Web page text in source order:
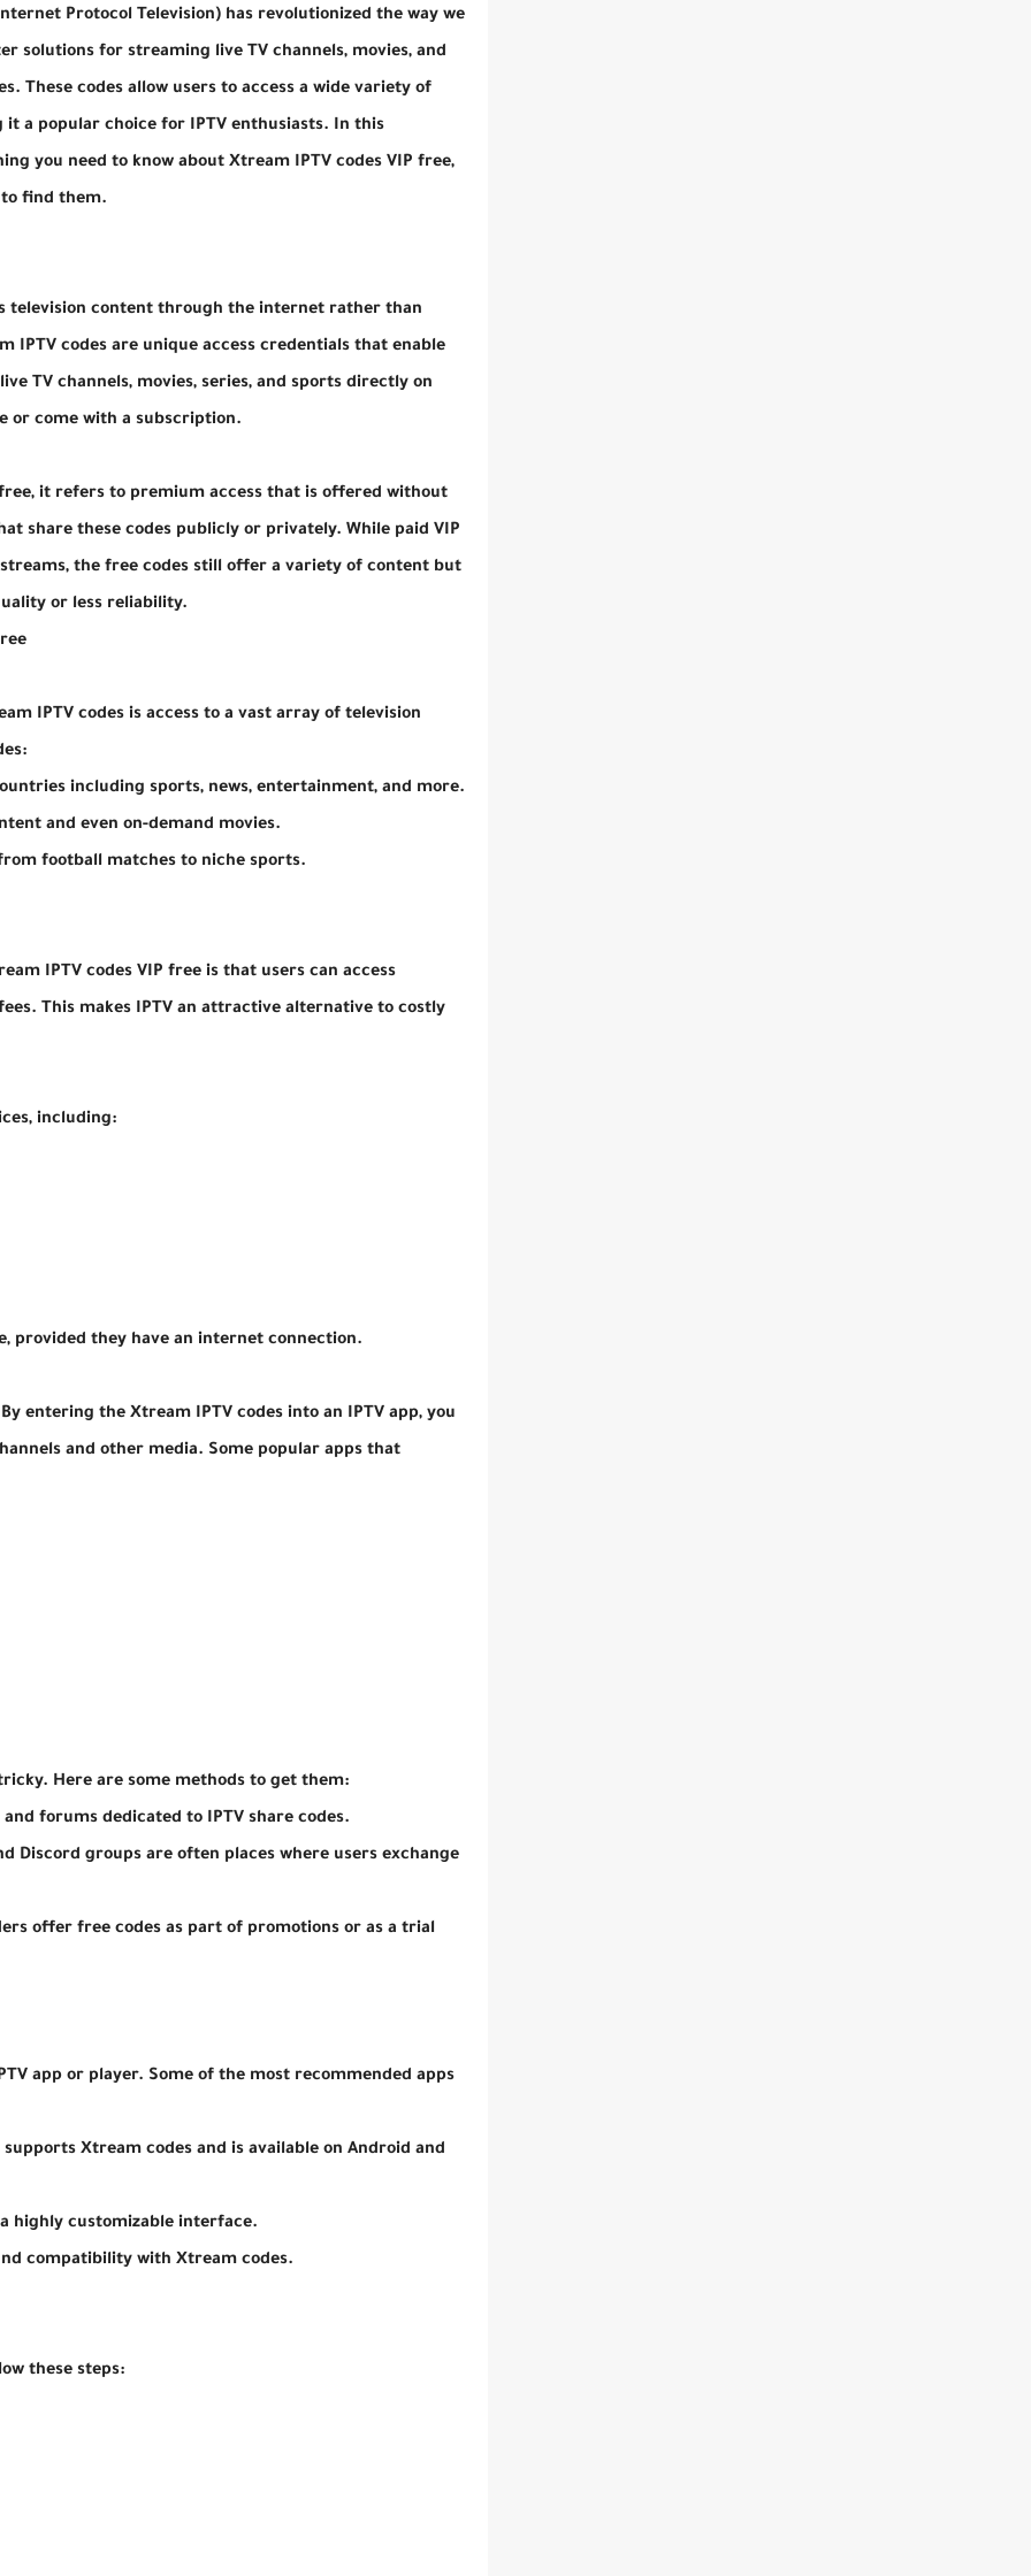
Protocol Television) has revolutionized the way we
solutions for streaming live TV channels, movies, and
These codes allow users to access a wide variety of
a popular choice for IPTV enthusiasts. In this
you need to know about Xtream IPTV codes VIP free,
to find them.
television content through the internet rather than
codes are unique access credentials that enable
TV channels, movies, series, and sports directly on
or come with a subscription.
it refers to premium access that is offered without
share these codes publicly or privately. While paid VIP
the free codes still offer a variety of content but
or less reliability.
IPTV codes is access to a vast array of television
including sports, news, entertainment, and more.
and even on-demand movies.
football matches to niche sports.
IPTV codes VIP free is that users can access
This makes IPTV an attractive alternative to costly
including:
provided they have an internet connection.
entering the Xtream IPTV codes into an IPTV app, you
and other media. Some popular apps that
Here are some methods to get them:
forums dedicated to IPTV share codes.
Discord groups are often places where users exchange
offer free codes as part of promotions or as a trial
app or player. Some of the most recommended apps
Xtream codes and is available on Android and
highly customizable interface.
compatibility with Xtream codes.
these steps: